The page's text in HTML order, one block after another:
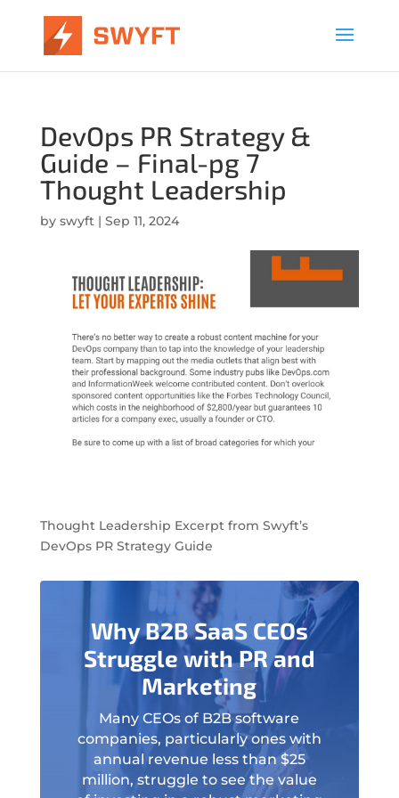
DevOps PR Strategy &
Guide – Final-pg 7
Thought Leadership
by swyft| Sep 11, 2024
Thought Leadership Excerpt from Swyft’s
DevOps PR Strategy Guide
Why B2B SaaS CEOs
Struggle with PR and
Marketing
Many CEOs of B2B software
companies, particularly ones with
annual revenue less than $25
million, struggle to see the value